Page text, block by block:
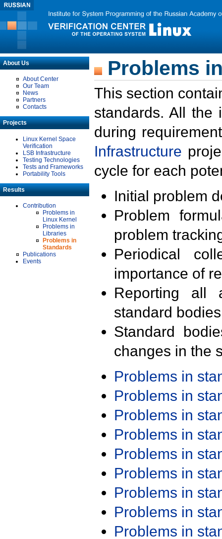
About Us
About Center
Our Team
News
Partners
Contacts
Projects
Linux Kernel Space
Verification
LSB Infrastructure
Testing Technologies
Tests and Frameworks
Portability Tools
Results
Contribution
Problems in
Linux Kernel
Problems in
Libraries
Problems in
Standards
Publications
Events
Problems
This section
standards. All the
during
Infrastructure
cycle for each
Initial problem
Problem
problem
Periodical
importance of
Reporting all
standard
Standard
changes in the
Problems in
Problems in
Problems in
Problems in
Problems in
Problems in
Problems in
Problems in
Problems in